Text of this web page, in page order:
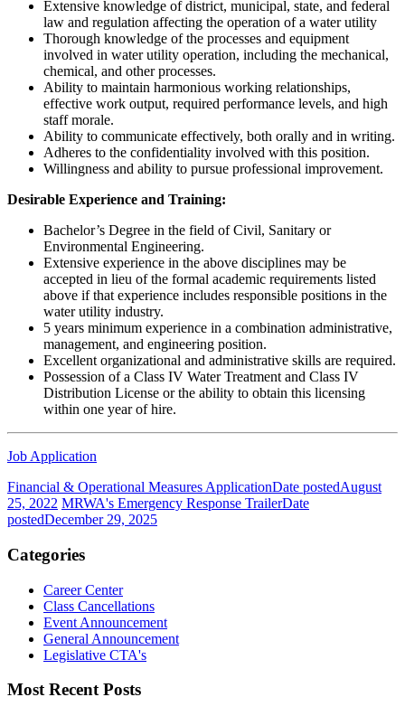
Extensive knowledge of district, municipal, state, and federal
law and regulation affecting the operation of a water utility
Thorough knowledge of the processes and equipment
involved in water utility operation, including the mechanical,
chemical, and other processes.
Ability to maintain harmonious working relationships,
effective work output, required performance levels, and high
staff morale.
Ability to communicate effectively, both orally and in writing.
Adheres to the confidentiality involved with this position.
Willingness and ability to pursue professional improvement.
Desirable Experience and Training:
Bachelor’s Degree in the field of Civil, Sanitary or
Environmental Engineering.
Extensive experience in the above disciplines may be
accepted in lieu of the formal academic requirements listed
above if that experience includes responsible positions in the
water utility industry.
5 years minimum experience in a combination administrative,
management, and engineering position.
Excellent organizational and administrative skills are required.
Possession of a Class IV Water Treatment and Class IV
Distribution License or the ability to obtain this licensing
within one year of hire.
Job Application
Financial & Operational Measures ApplicationDate postedAugust
25, 2022 MRWA's Emergency Response TrailerDate
postedDecember 29, 2025
Categories
Career Center
Class Cancellations
Event Announcement
General Announcement
Legislative CTA's
Most Recent Posts